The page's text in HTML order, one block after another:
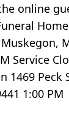
online
Service
1469 Peck
1:00 PM